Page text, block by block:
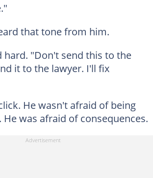
that tone from him.
hard. "Don't send this to the
it to the lawyer. I'll fix
He wasn't afraid of being
was afraid of consequences.